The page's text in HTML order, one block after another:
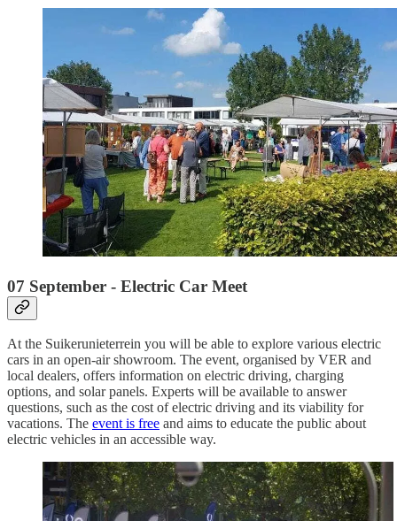
07 September - Electric Car Meet
At the Suikerunieterrein you will be able to explore various electric
cars in an open-air showroom. The event, organised by VER and
local dealers, offers information on electric driving, charging
options, and solar panels. Experts will be available to answer
questions, such as the cost of electric driving and its viability for
vacations. The event is free and aims to educate the public about
electric vehicles in an accessible way.